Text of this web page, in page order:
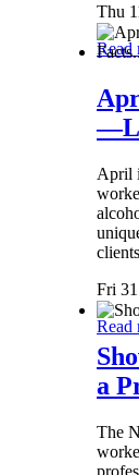
Thu
Read
April
Fri
Read
a
The